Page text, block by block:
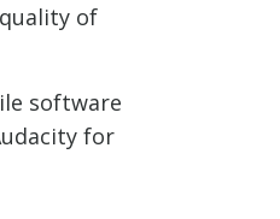
of
software
for